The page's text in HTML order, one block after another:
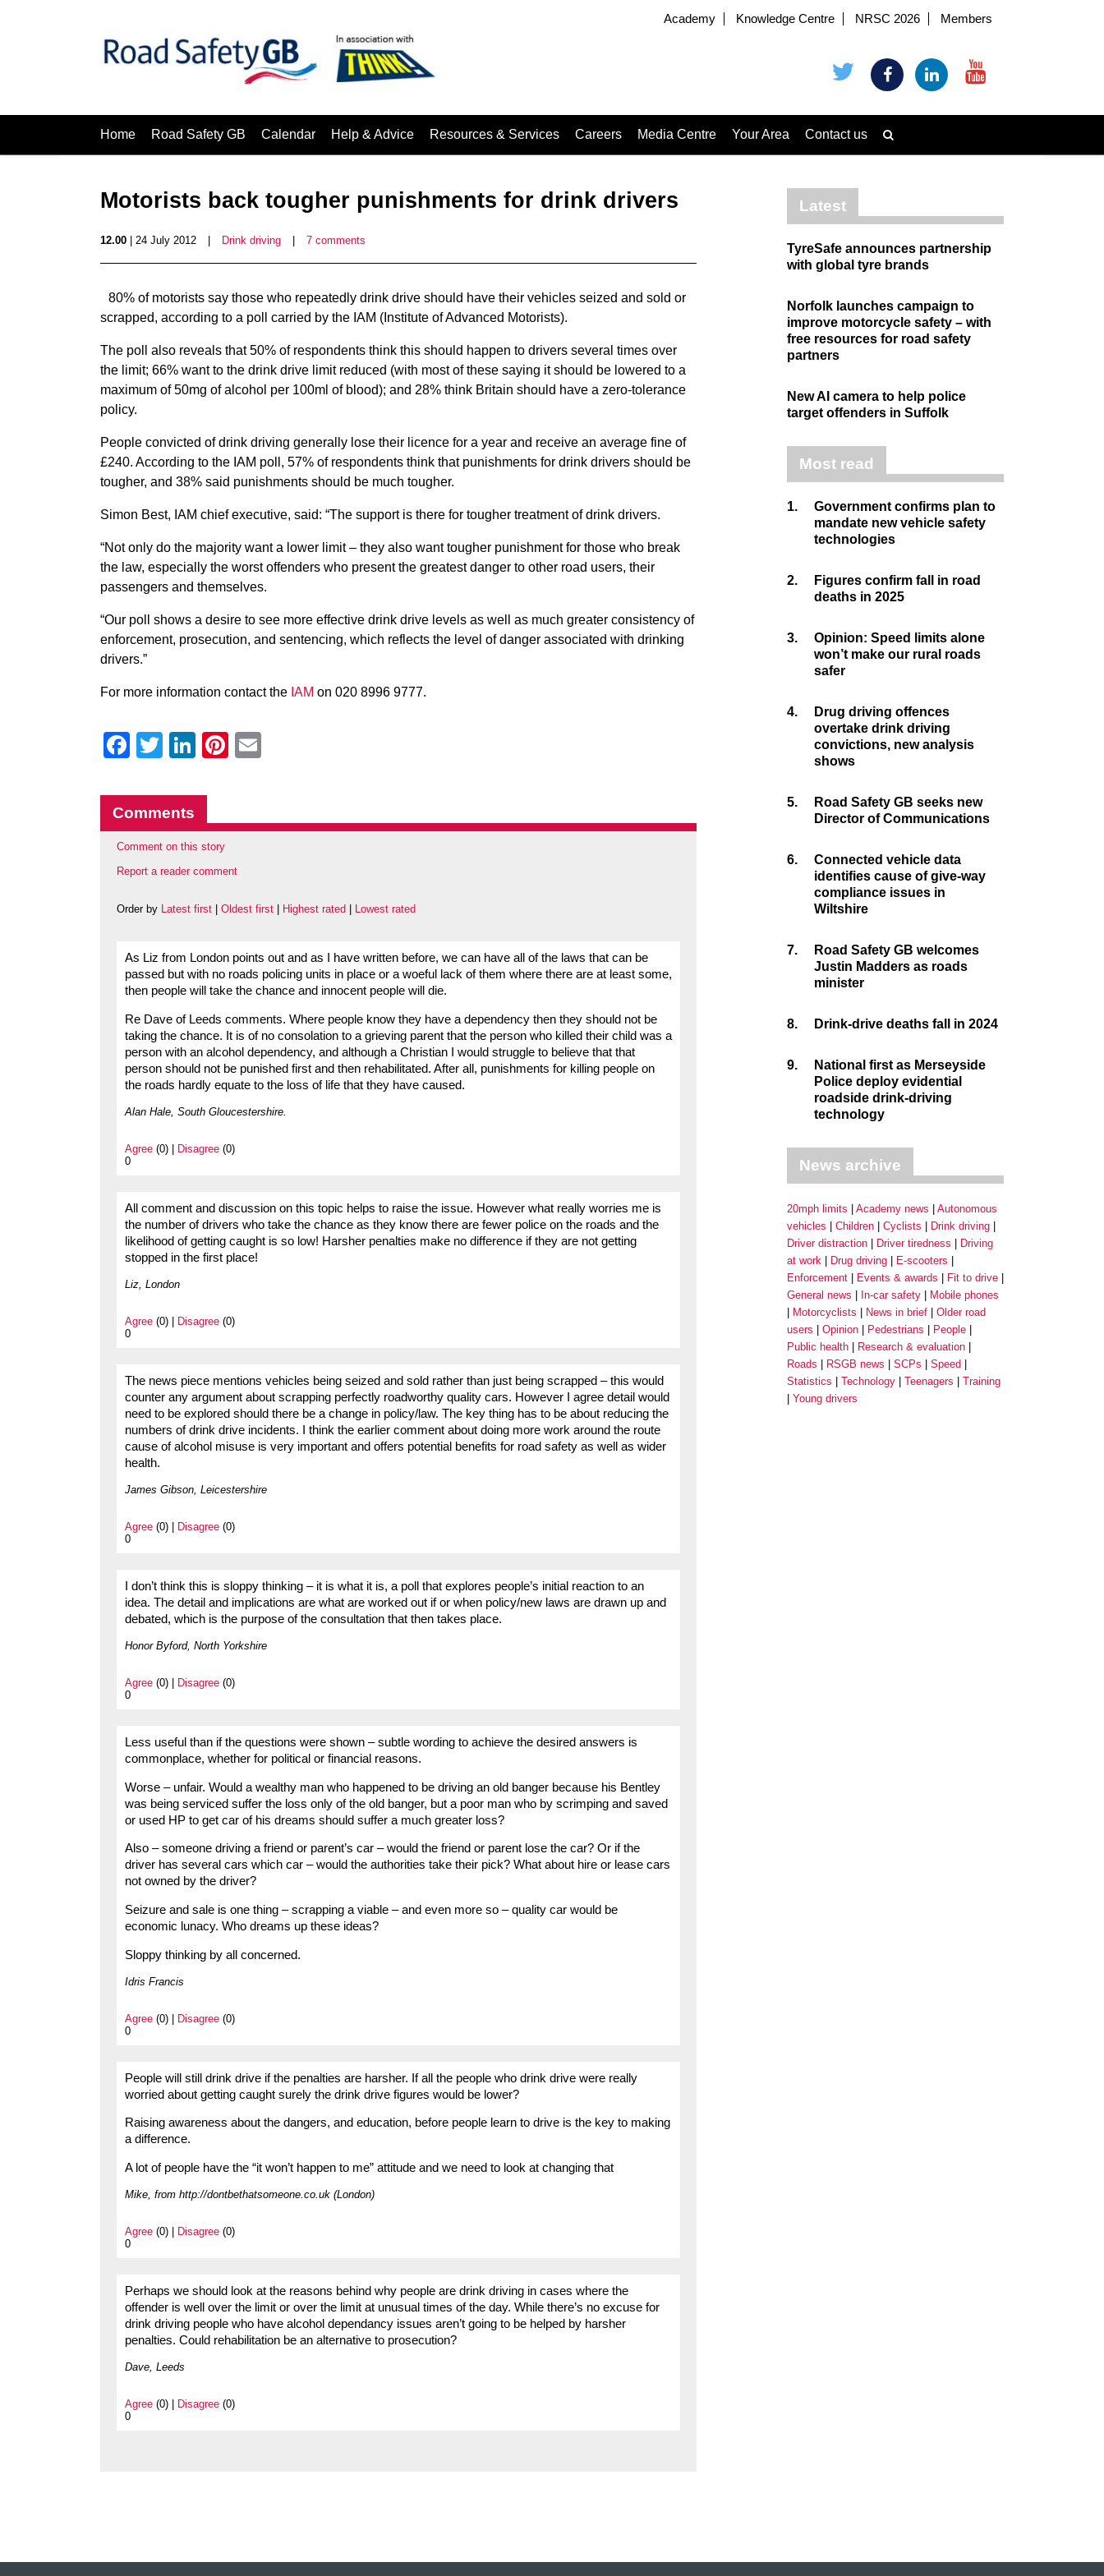
Academy Knowledge Centre NRSC 2026 Members
Home Road Safety GB Calendar Help & Advice Resources & Services Careers Media Centre Your Area Contact us
Motorists back tougher punishments for drink drivers
12.00 | 24 July 2012 Drink driving 7 comments
80% of motorists say those who repeatedly drink drive should have their vehicles seized and sold or
scrapped, according to a poll carried by the IAM (Institute of Advanced Motorists).
The poll also reveals that 50% of respondents think this should happen to drivers several times over
the limit; 66% want to the drink drive limit reduced (with most of these saying it should be lowered to a
maximum of 50mg of alcohol per 100ml of blood); and 28% think Britain should have a zero-tolerance
policy.
People convicted of drink driving generally lose their licence for a year and receive an average fine of
£240. According to the IAM poll, 57% of respondents think that punishments for drink drivers should be
tougher, and 38% said punishments should be much tougher.
Simon Best, IAM chief executive, said: “The support is there for tougher treatment of drink drivers.
“Not only do the majority want a lower limit – they also want tougher punishment for those who break
the law, especially the worst offenders who present the greatest danger to other road users, their
passengers and themselves.
“Our poll shows a desire to see more effective drink drive levels as well as much greater consistency of
enforcement, prosecution, and sentencing, which reflects the level of danger associated with drinking
drivers.”
For more information contact the IAM on 020 8996 9777.
Facebook
Twitter
LinkedIn
Pinterest
Comments
Comment on this story
Report a reader comment
Order by Latest first Oldest first Highest rated Lowest rated
As Liz from London points out and as I have written before, we can have all of the laws that can be
passed but with no roads policing units in place or a woeful lack of them where there are at least some,
then people will take the chance and innocent people will die.
Re Dave of Leeds comments. Where people know they have a dependency then they should not be
taking the chance. It is of no consolation to a grieving parent that the person who killed their child was a
person with an alcohol dependency, and although a Christian I would struggle to believe that that
person should not be punished first and then rehabilitated. After all, punishments for killing people on
the roads hardly equate to the loss of life that they have caused.
Alan Hale, South Gloucestershire.
Agree (0) | Disagree (0)
0
All comment and discussion on this topic helps to raise the issue. However what really worries me is
the number of drivers who take the chance as they know there are fewer police on the roads and the
likelihood of getting caught is so low! Harsher penalties make no difference if they are not getting
stopped in the first place!
Liz, London
Agree (0) | Disagree (0)
0
The news piece mentions vehicles being seized and sold rather than just being scrapped – this would
counter any argument about scrapping perfectly roadworthy quality cars. However I agree detail would
need to be explored should there be a change in policy/law. The key thing has to be about reducing the
numbers of drink drive incidents. I think the earlier comment about doing more work around the route
cause of alcohol misuse is very important and offers potential benefits for road safety as well as wider
health.
James Gibson, Leicestershire
Agree (0) | Disagree (0)
0
I don’t think this is sloppy thinking – it is what it is, a poll that explores people’s initial reaction to an
idea. The detail and implications are what are worked out if or when policy/new laws are drawn up and
debated, which is the purpose of the consultation that then takes place.
Honor Byford, North Yorkshire
Agree (0) | Disagree (0)
0
Less useful than if the questions were shown – subtle wording to achieve the desired answers is
commonplace, whether for political or financial reasons.
Worse – unfair. Would a wealthy man who happened to be driving an old banger because his Bentley
was being serviced suffer the loss only of the old banger, but a poor man who by scrimping and saved
or used HP to get car of his dreams should suffer a much greater loss?
Also – someone driving a friend or parent’s car – would the friend or parent lose the car? Or if the
driver has several cars which car – would the authorities take their pick? What about hire or lease cars
not owned by the driver?
Seizure and sale is one thing – scrapping a viable – and even more so – quality car would be
economic lunacy. Who dreams up these ideas?
Sloppy thinking by all concerned.
Idris Francis
Agree (0) | Disagree (0)
0
People will still drink drive if the penalties are harsher. If all the people who drink drive were really
worried about getting caught surely the drink drive figures would be lower?
Raising awareness about the dangers, and education, before people learn to drive is the key to making
a difference.
A lot of people have the “it won’t happen to me” attitude and we need to look at changing that
Mike, from http://dontbethatsomeone.co.uk (London)
Agree (0) | Disagree (0)
0
Perhaps we should look at the reasons behind why people are drink driving in cases where the
offender is well over the limit or over the limit at unusual times of the day. While there’s no excuse for
drink driving people who have alcohol dependancy issues aren’t going to be helped by harsher
penalties. Could rehabilitation be an alternative to prosecution?
Dave, Leeds
Agree (0) | Disagree (0)
0
Latest
TyreSafe announces partnership
with global tyre brands
Norfolk launches campaign to
improve motorcycle safety – with
free resources for road safety
partners
New AI camera to help police
target offenders in Suffolk
Most read
1.
Government confirms plan to
mandate new vehicle safety
technologies
2.
Figures confirm fall in road
deaths in 2025
3.
Opinion: Speed limits alone
won’t make our rural roads
safer
4.
Drug driving offences
overtake drink driving
convictions, new analysis
shows
5.
Road Safety GB seeks new
Director of Communications
6.
Connected vehicle data
identifies cause of give-way
compliance issues in
Wiltshire
7.
Road Safety GB welcomes
Justin Madders as roads
minister
8. Drink-drive deaths fall in 2024
9.
National first as Merseyside
Police deploy evidential
roadside drink-driving
technology
News archive
20mph limits Academy news
Autonomous
vehicles
Children Cyclists
Drink driving
Driver distraction
Driver tiredness
Driving
at work
Drug driving
E-scooters
Enforcement
Events & awards
Fit to drive
General news
In-car safety
Mobile phones
Motorcyclists
News in brief
Older road
users
Opinion Pedestrians
People
Public health
Research & evaluation
Roads
RSGB news SCPs
Speed
Statistics
Technology Teenagers
Training
Young drivers